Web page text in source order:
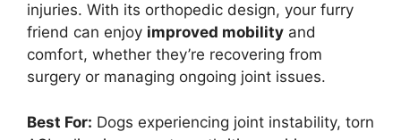
injuries. With its orthopedic design, your furry
friend can enjoy improved mobility and
comfort, whether they’re recovering from
surgery or managing ongoing joint issues.
Best For: Dogs experiencing joint instability, torn